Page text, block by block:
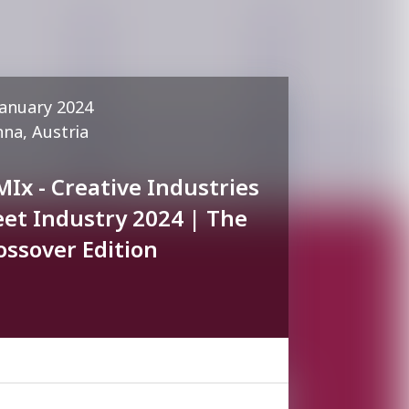
2024
Austria
- Creative Industries
Industry 2024 | The
Edition